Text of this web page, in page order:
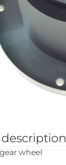
wheel